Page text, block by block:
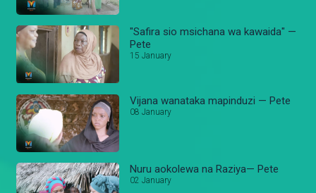
"Safira sio msichana wa kawaida" —
Pete
15 January
Vijana wanataka mapinduzi — Pete
08 January
Nuru aokolewa na Raziya— Pete
02 January